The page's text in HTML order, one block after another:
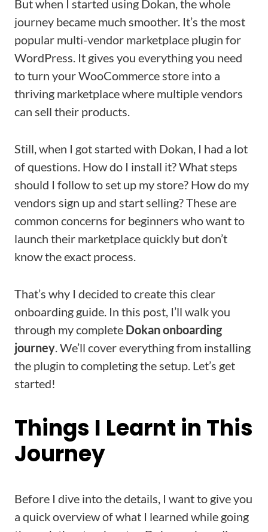
But when I started using Dokan, the whole
journey became much smoother. It’s the most
popular multi-vendor marketplace plugin for
WordPress. It gives you everything you need
to turn your WooCommerce store into a
thriving marketplace where multiple vendors
can sell their products.
Still, when I got started with Dokan, I had a lot
of questions. How do I install it? What steps
should I follow to set up my store? How do my
vendors sign up and start selling? These are
common concerns for beginners who want to
launch their marketplace quickly but don’t
know the exact process.
That’s why I decided to create this clear
onboarding guide. In this post, I’ll walk you
through my complete Dokan onboarding
journey. We’ll cover everything from installing
the plugin to completing the setup. Let’s get
started!
Things I Learnt in This
Journey
Before I dive into the details, I want to give you
a quick overview of what I learned while going